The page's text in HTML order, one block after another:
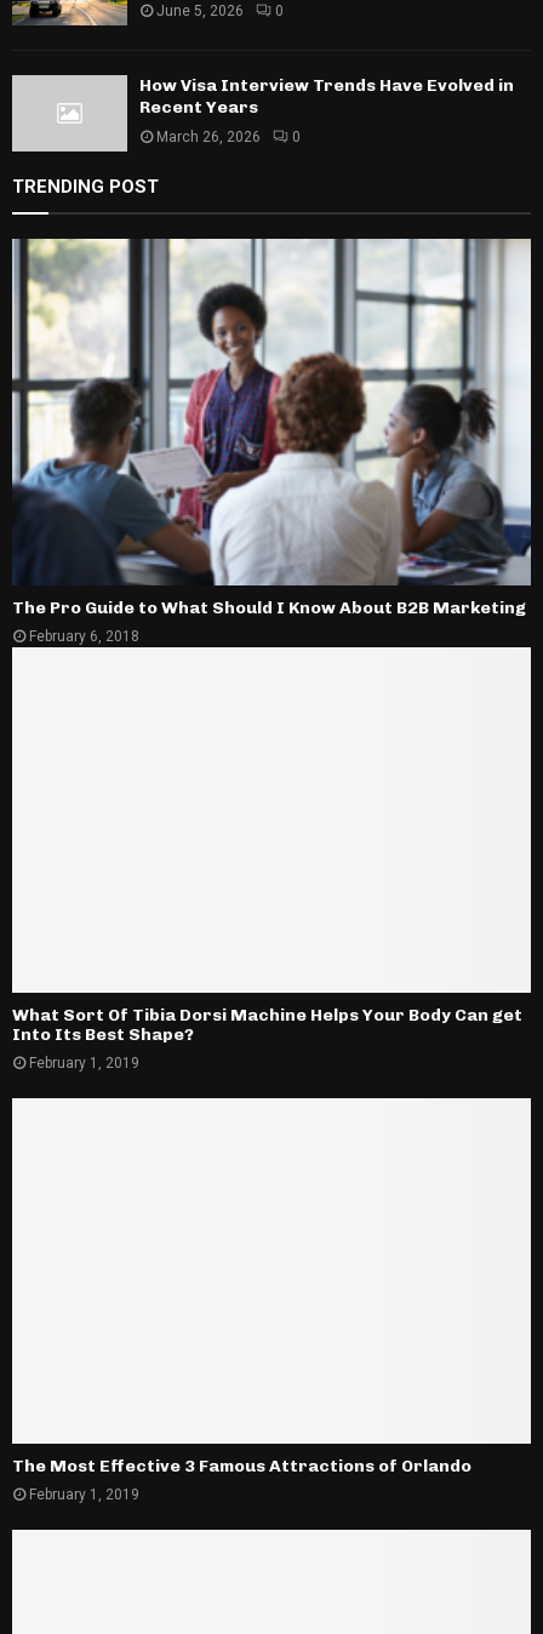
June 5, 2026 0
How Visa Interview Trends Have Evolved in
Recent Years
March 26, 2026 0
TRENDING POST
The Pro Guide to What Should I Know About B2B Marketing
February 6, 2018
What Sort Of Tibia Dorsi Machine Helps Your Body Can get
Into Its Best Shape?
February 1, 2019
The Most Effective 3 Famous Attractions of Orlando
February 1, 2019